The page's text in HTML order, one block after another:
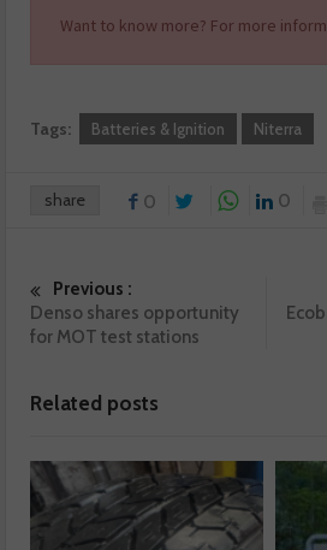
Want to know more? For more
Tags: Batteries & Ignition Niterra
share 0 0
Previous :
Denso shares opportunity
for MOT test stations
Related posts